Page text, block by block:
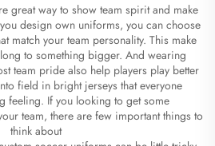
great way to show team spirit and make
design own uniforms, you can choose
match your team personality. This make
to something bigger. And wearing
team pride also help players play better
field in bright jerseys that everyone
feeling. If you looking to get some
team, there are few important things to
think about